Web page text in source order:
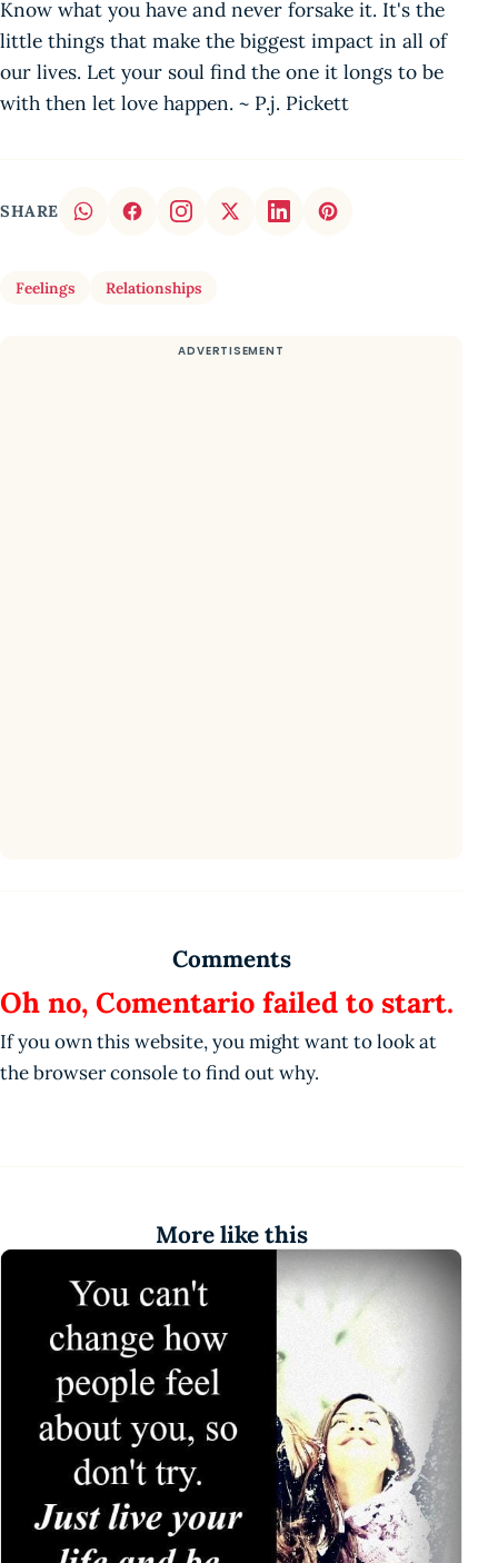
Know what you have and never forsake it. It's the
little things that make the biggest impact in all of
our lives. Let your soul find the one it longs to be
with then let love happen. ~ P.j. Pickett
SHARE
Feelings Relationships
Comments
Oh no, Comentario failed to start.
If you own this website, you might want to look at
the browser console to find out why.
More like this